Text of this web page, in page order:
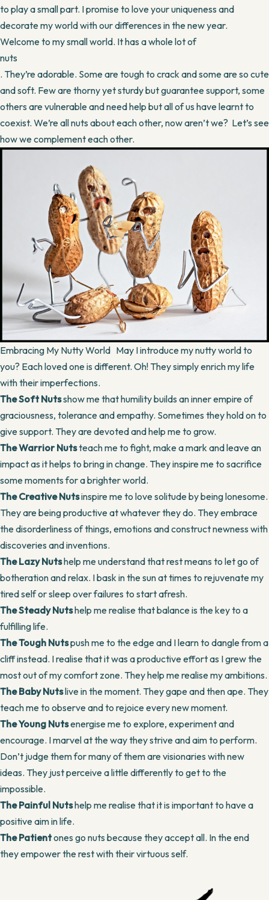
to play a small part. I promise to love your uniqueness and
decorate my world with our differences in the new year.
Welcome to my small world. It has a whole lot of
nuts
. They’re adorable. Some are tough to crack and some are so cute
and soft. Few are thorny yet sturdy but guarantee support, some
others are vulnerable and need help but all of us have learnt to
coexist. We’re all nuts about each other, now aren’t we? Let’s see
how we complement each other.
Embracing My Nutty World May I introduce my nutty world to
you? Each loved one is different. Oh! They simply enrich my life
with their imperfections.
The Soft Nutsshow me that humility builds an inner empire of
graciousness, tolerance and empathy. Sometimes they hold on to
give support. They are devoted and help me to grow.
The Warrior Nutsteach me to fight, make a mark and leave an
impact as it helps to bring in change. They inspire me to sacrifice
some moments for a brighter world.
The Creative Nutsinspire me to love solitude by being lonesome.
They are being productive at whatever they do. They embrace
the disorderliness of things, emotions and construct newness with
discoveries and inventions.
The Lazy Nutshelp me understand that rest means to let go of
botheration and relax. I bask in the sun at times to rejuvenate my
tired self or sleep over failures to start afresh.
The Steady Nutshelp me realise that balance is the key to a
fulfilling life.
The Tough Nutspush me to the edge and I learn to dangle from a
cliff instead. I realise that it was a productive effort as I grew the
most out of my comfort zone. They help me realise my ambitions.
The Baby Nutslive in the moment. They gape and then ape. They
teach me to observe and to rejoice every new moment.
The Young Nutsenergise me to explore, experiment and
encourage. I marvel at the way they strive and aim to perform.
Don’t judge them for many of them are visionaries with new
ideas. They just perceive a little differently to get to the
impossible.
The Painful Nutshelp me realise that it is important to have a
positive aim in life.
The Patientones go nuts because they accept all. In the end
they empower the rest with their virtuous self.